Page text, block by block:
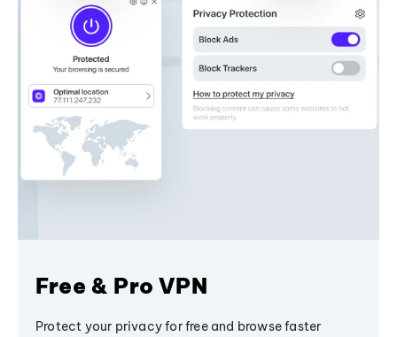
Free & Pro VPN
Protect your privacy for free and browse faster